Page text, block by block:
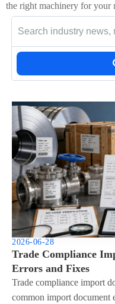
the right machinery for your
2026-06-28
Trade Compliance
Errors and Fixes
Trade compliance import
common import document